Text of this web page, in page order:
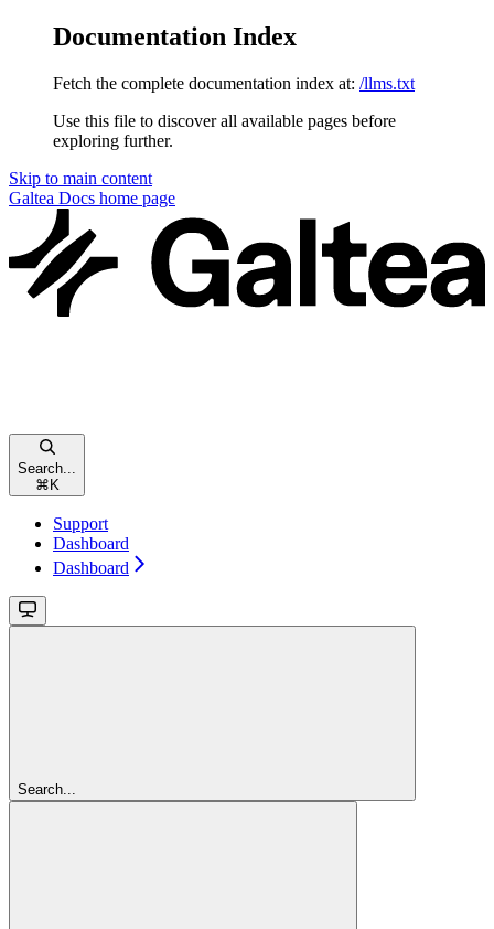
Documentation Index
Fetch the complete documentation index at: /llms.txt
Use this file to discover all available pages before
exploring further.
Skip to main content
Galtea Docs home page
Search...
⌘ K
Support
Dashboard
Dashboard
Search...